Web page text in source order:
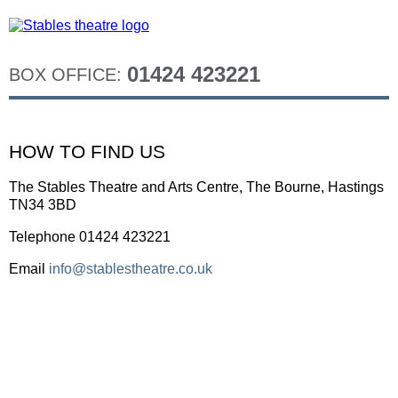
BOX OFFICE: 01424 423221
HOW TO FIND US
The Stables Theatre and Arts Centre, The Bourne, Hastings
TN34 3BD
Telephone 01424 423221
Email info@stablestheatre.co.uk